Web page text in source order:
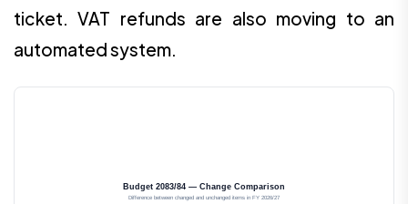
ticket. VAT refunds are also moving to an
automated system.
Budget 2083/84 — Change Comparison
Difference between changed and unchanged items in FY 2026/27